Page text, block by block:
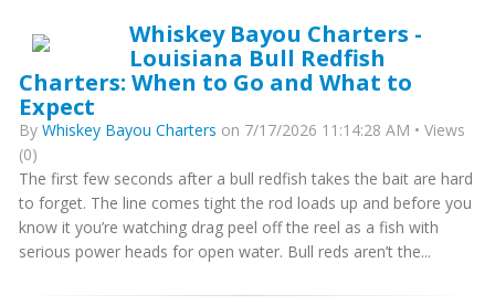
Whiskey Bayou Charters -
Louisiana Bull Redfish
Charters: When to Go and What to
Expect
By Whiskey Bayou Charters on 7/17/2026 11:14:28 AM • Views
(0)
The first few seconds after a bull redfish takes the bait are hard
to forget. The line comes tight the rod loads up and before you
know it you’re watching drag peel off the reel as a fish with
serious power heads for open water. Bull reds aren’t the...